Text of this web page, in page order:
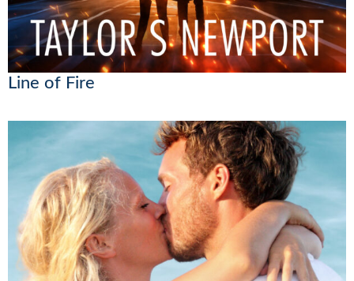
Line of Fire